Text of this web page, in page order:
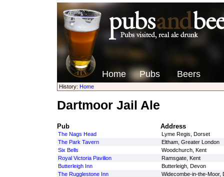
Home Pubs Beers
History: Home
Dartmoor Jail Ale
Pub Address
The Nags Head
Lyme Regis, Dorset
The Park Tavern
Eltham, Greater London
Six Bells
Woodchurch, Kent
Royal Victoria Pavilion
Ramsgate, Kent
Butterleigh Inn
Butterleigh, Devon
The Rugglestone Inn
Widecombe-in-the-Moor,